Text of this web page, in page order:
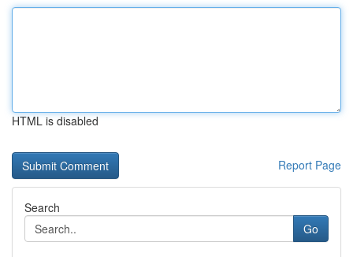
HTML is disabled
Report Page
Search
Go